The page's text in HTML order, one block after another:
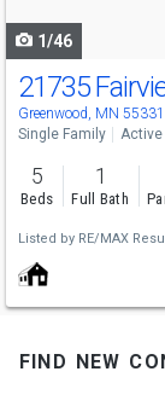
1/46
21735
Greenwood, MN 55331
Single Family Active
5
Beds
1
Full Bath
Listed by RE/MAX
find new